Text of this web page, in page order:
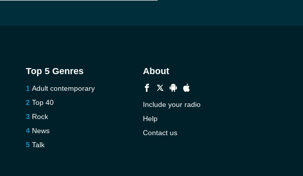
Top 5 Genres
Adult contemporary
Top 40
Rock
News
Talk
About
Include your radio
Help
Contact us